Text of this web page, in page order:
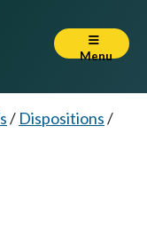
Menu
/ Dispositions/